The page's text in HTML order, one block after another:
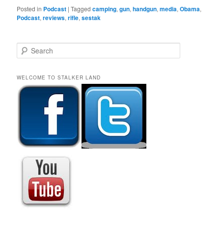
Posted in Podcast |Tagged camping,gun,handgun,media,Obama,
Podcast,reviews,rifle,sestak
e
r
h
WELCOME TO STALKER LAND